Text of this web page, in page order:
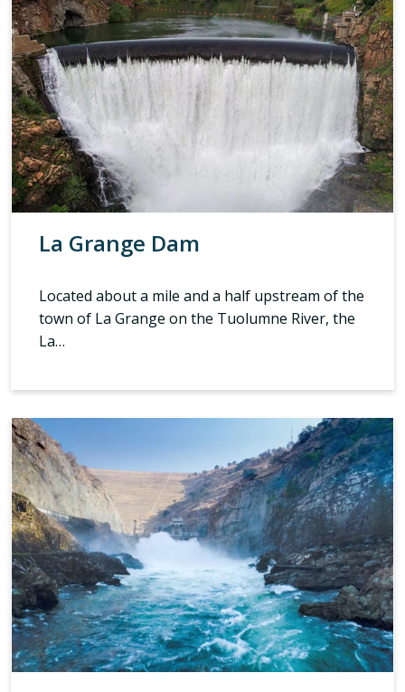
La Grange Dam
Located about a mile and a half upstream of the
town of La Grange on the Tuolumne River, the
La…